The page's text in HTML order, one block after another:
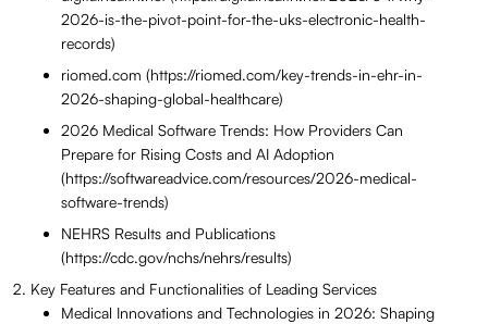
2026-is-the-pivot-point-for-the-uks-electronic-health-
records)
riomed.com (https://riomed.com/key-trends-in-ehr-in-
2026-shaping-global-healthcare)
2026 Medical Software Trends: How Providers Can
Prepare for Rising Costs and AI Adoption
(https://softwareadvice.com/resources/2026-medical-
software-trends)
NEHRS Results and Publications
(https://cdc.gov/nchs/nehrs/results)
Key Features and Functionalities of Leading Services
Medical Innovations and Technologies in 2026: Shaping